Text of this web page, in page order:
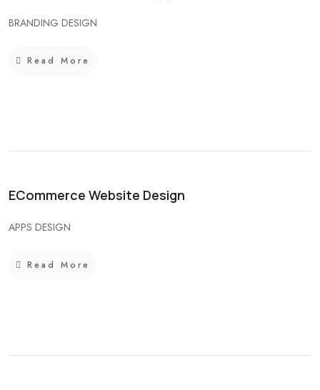
BRANDING DESIGN
Read More
ECommerce Website Design
APPS DESIGN
Read More